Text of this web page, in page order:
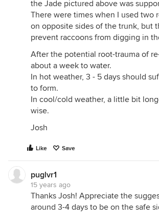
the Jade pictured above was
There were times when I used two
on opposite sides of the trunk, but
prevent raccoons from digging in
After the potential root-trauma of
about a week to water.
In hot weather, 3 - 5 days should
to form.
In cool/cold weather, a little bit
wise.
Josh
Like Save
puglvr1
15 years ago
Thanks Josh! Appreciate the
around 3-4 days to be on the safe